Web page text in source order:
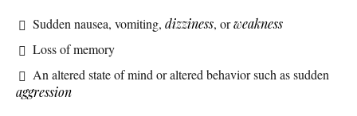
Sudden nausea, vomiting, dizziness, orweakness
Loss of memory
An altered state of mind or altered behavior such as sudden
aggression